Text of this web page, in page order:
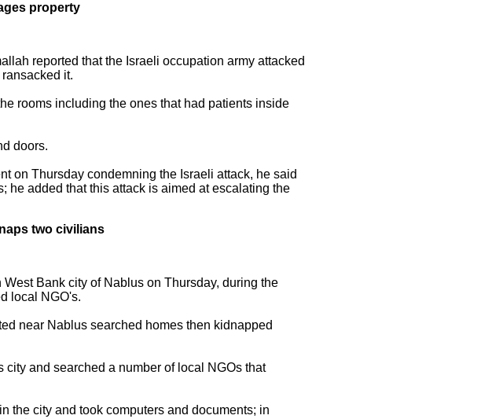
property
reported that the Israeli occupation army attacked
it.
rooms including the ones that had patients inside
doors.
on Thursday condemning the Israeli attack, he said
he added that this attack is aimed at escalating the
two civilians
Bank city of Nablus on Thursday, during the
local NGO's.
near Nablus searched homes then kidnapped
and searched a number of local NGOs that
the city and took computers and documents; in